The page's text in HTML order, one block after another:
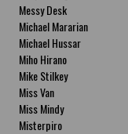
Messy Desk
Michael Mararian
Michael Hussar
Miho Hirano
Mike Stilkey
Miss Van
Miss Mindy
Misterpiro